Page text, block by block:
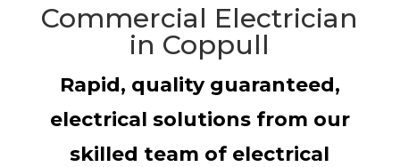
Commercial Electrician
in Coppull
Rapid, quality guaranteed,
electrical solutions from our
skilled team of electrical